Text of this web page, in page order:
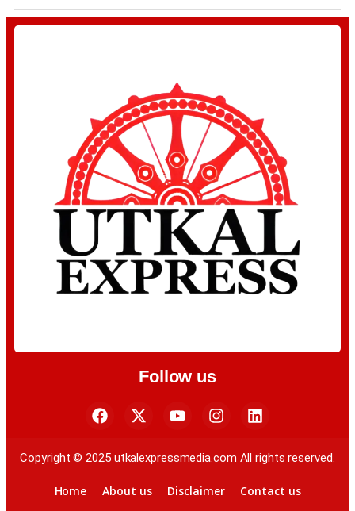
Follow us
Copyright © 2025 utkalexpressmedia.com All rights reserved.
Home About us Disclaimer
Contact us